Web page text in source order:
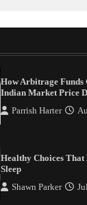
How Arbitrage Funds
Indian Market Price
Parrish Harter
Healthy Choices That
Sleep
Shawn Parker